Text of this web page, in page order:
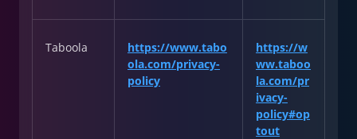
Taboola
https://www.tabo
ola.com/privacy-
policy
https://w
ww.taboo
la.com/pr
ivacy-
policy#op
tout